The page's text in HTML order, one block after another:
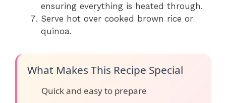
ensuring everything is heated through.
Serve hot over cooked brown rice or
quinoa.
What Makes This Recipe Special
Quick and easy to prepare